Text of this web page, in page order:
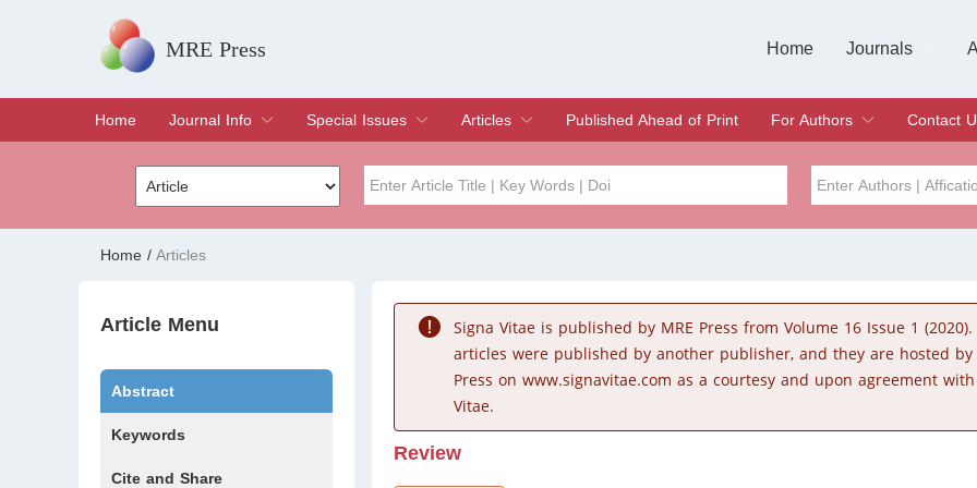
MRE Press Home
Journals
Home
Journal Info
Overview
Aims & Scope
Editorial Board
Indexing & Archiving
Join Editorial Board
Special Issues
Special Issues
Edit a Special Issue
Articles
Current Issue
Archive
Published Ahead of Print
For Authors
Submit
Instructions for Authors
Article Processing Charge
Editorial Process
Contact
Volume
Issue
Home / Articles
Article Menu
Abstract
Keywords
Cite and Share
Signa Vitae is published by MRE Press from Volume 16 Issue 1 (2020).
articles were published by another publisher, and they are hosted by
Press on www.signavitae.com as a courtesy and upon agreement with
Vitae.
Review